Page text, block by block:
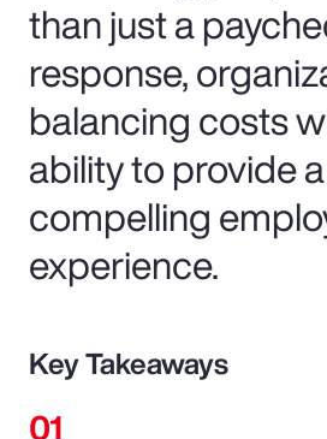
than just a
response,
balancing costs
ability to provide a
compelling
experience.
Key Takeaways